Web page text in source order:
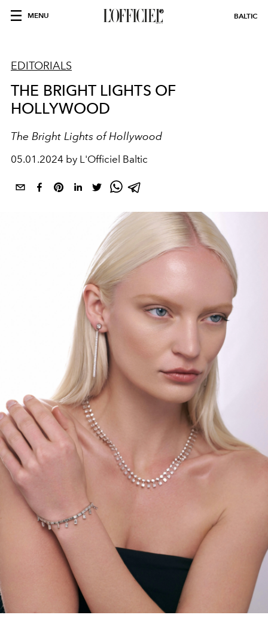
MENU BALTIC
EDITORIALS
THE BRIGHT LIGHTS OF
HOLLYWOOD
The Bright Lights of Hollywood
05.01.2024 by L'Officiel Baltic